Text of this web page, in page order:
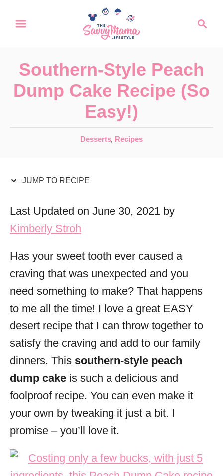
c
h
Southern-Style Peach
Dump Cake Recipe (So
Easy!)
C
e
r
i
s
Desserts, Recipes
JUMP TO RECIPE
Last Updated on June 30, 2021 by
Kimberly Stroh
Has your sweet tooth ever caused a
craving that was unexpected and you
need something to make? That happens
to me all the time! I love a great EASY
desert recipe that I can throw together to
satisfy the craving and add to our family
dinners. This southern-style peach
dump cake is such a delicious and
foolproof recipe. You can even make it
your own by tweaking it just a bit. I
promise – you’ll love it.